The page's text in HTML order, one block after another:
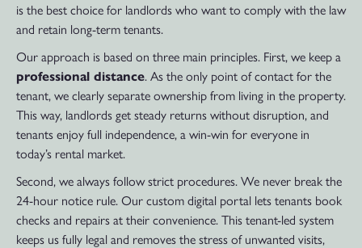
is the best choice for landlords who want to comply with the law
and retain long-term tenants.
Our approach is based on three main principles. First, we keep a
professional distance. As the only point of contact for the
tenant, we clearly separate ownership from living in the property.
This way, landlords get steady returns without disruption, and
tenants enjoy full independence, a win-win for everyone in
today’s rental market.
Second, we always follow strict procedures. We never break the
24-hour notice rule. Our custom digital portal lets tenants book
checks and repairs at their convenience. This tenant-led system
keeps us fully legal and removes the stress of unwanted visits,